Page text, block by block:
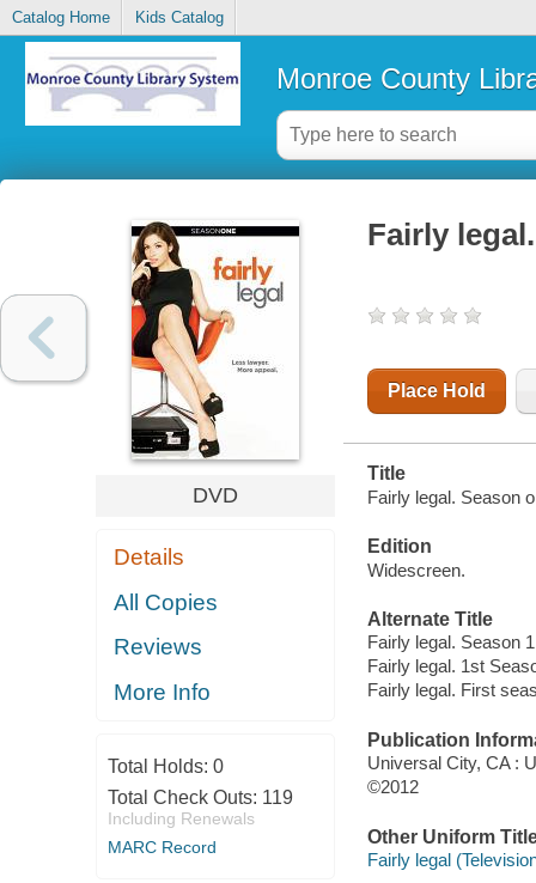
Catalog Home Kids Catalog
Monroe County
DVD
Details
All Copies
Reviews
More Info
Total Holds: 0
Total Check Outs: 119
Including Renewals
MARC Record
Fairly
Place Hold
Title
Fairly legal. Season
Edition
Widescreen.
Alternate Title
Fairly legal. Season 1
Fairly legal. 1st
Fairly legal. First
Publication
Universal City, CA :
©2012
Other Uniform
Fairly legal